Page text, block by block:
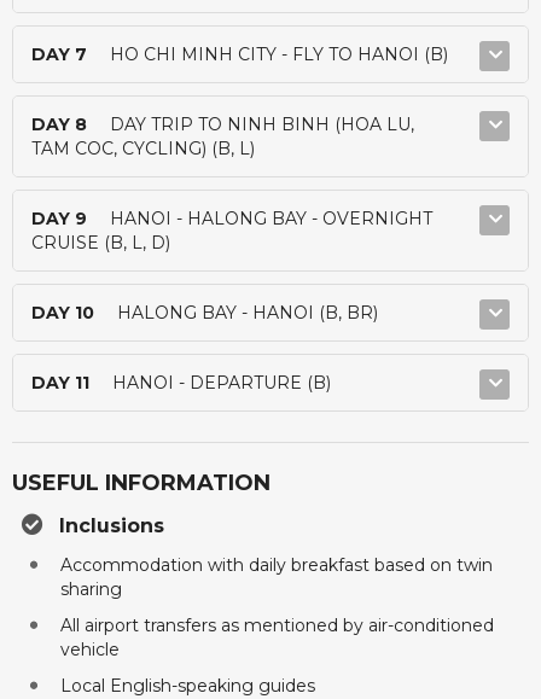
DAY 7 HO CHI MINH CITY - FLY TO HANOI (B)
DAY 8
DAY TRIP TO NINH BINH (HOA LU,
TAM COC, CYCLING) (B, L)
DAY 9
HANOI - HALONG BAY - OVERNIGHT
CRUISE (B, L, D)
DAY 10 HALONG BAY - HANOI (B, BR)
DAY 11 HANOI - DEPARTURE (B)
USEFUL INFORMATION
Inclusions
Accommodation with daily breakfast based on twin
sharing
All airport transfers as mentioned by air-conditioned
vehicle
Local English-speaking guides